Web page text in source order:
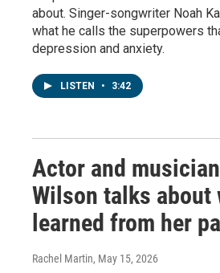
about. Singer-songwriter Noah
what he calls the superpowers
depression and anxiety.
LISTEN • 3:42
Actor and
Wilson talks about
learned from her
Rachel Martin, May 15, 2026